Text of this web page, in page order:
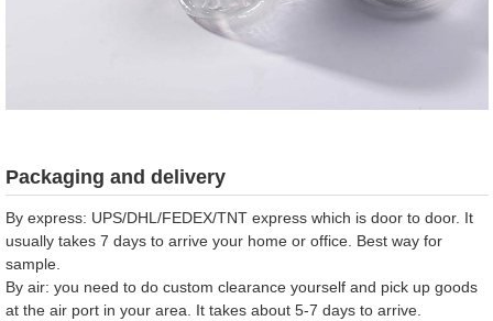
Packaging and delivery
By express: UPS/DHL/FEDEX/TNT express which is door to door. It
usually takes 7 days to arrive your home or office. Best way for
sample.
By air: you need to do custom clearance yourself and pick up goods
at the air port in your area. It takes about 5-7 days to arrive.